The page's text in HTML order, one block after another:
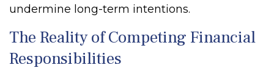
undermine long-term intentions.
The Reality of Competing Financial
Responsibilities